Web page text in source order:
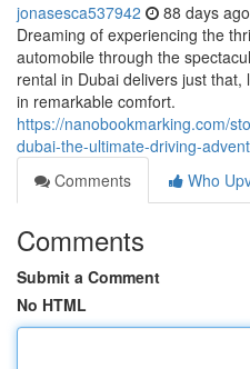
jonasesca537942 88 days ago
Dreaming of experiencing the
automobile through the
rental in Dubai delivers just
in remarkable comfort.
https://nanobookmarking.com/
dubai-the-ultimate-driving-
Comments
Who
Comments
Submit a Comment
No HTML